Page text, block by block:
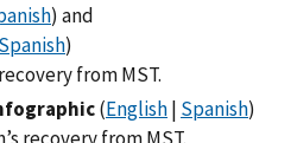
) and
Spanish)
from MST.
(English| Spanish)